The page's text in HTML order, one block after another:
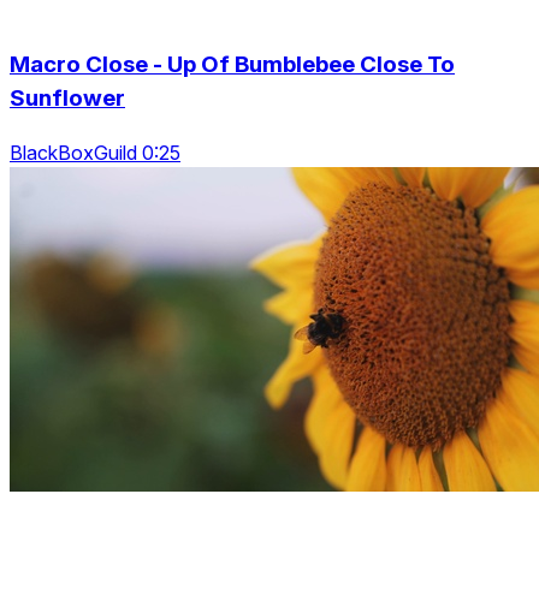
Macro Close - Up Of Bumblebee Close To
Sunflower
BlackBoxGuild 0:25